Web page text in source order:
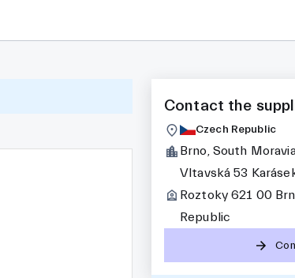
Contact the
Czech Republic
Brno, South
Vltavská 53
Roztoky 621 00
Republic